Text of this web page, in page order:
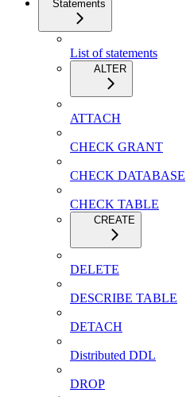
Statements
List of statements
ALTER
ATTACH
CHECK GRANT
CHECK DATABASE
CHECK TABLE
CREATE
DELETE
DESCRIBE TABLE
DETACH
Distributed DDL
DROP